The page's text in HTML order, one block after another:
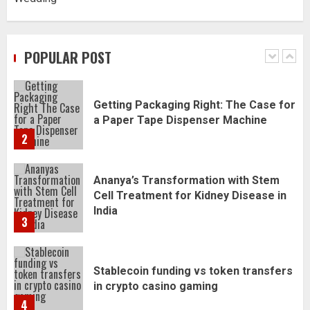
POPULAR POST
1
Daily Habits That Help You Wake Up
2
Getting Packaging Right: The Case for
a Paper Tape Dispenser Machine
3
Ananya’s Transformation with Stem
Cell Treatment for Kidney Disease in
India
4
Stablecoin funding vs token transfers
in crypto casino gaming